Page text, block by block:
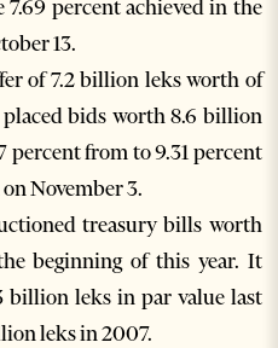
percent achieved in the
13.
of 7.2 billion leks worth of
placed bids worth 8.6 billion
percent from to 9.31 percent
November 3.
treasury bills worth
beginning of this year. It
billion leks in par value last
leks in 2007.